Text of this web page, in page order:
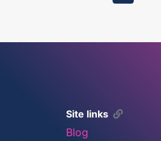
Site links
Blog